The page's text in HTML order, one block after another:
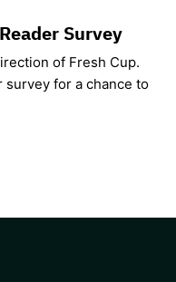
Survey
of Fresh Cup.
for a chance to